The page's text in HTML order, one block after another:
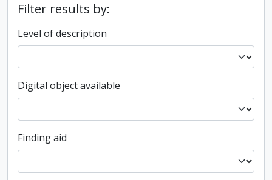
Filter results by:
Level of description
Digital object available
Finding aid